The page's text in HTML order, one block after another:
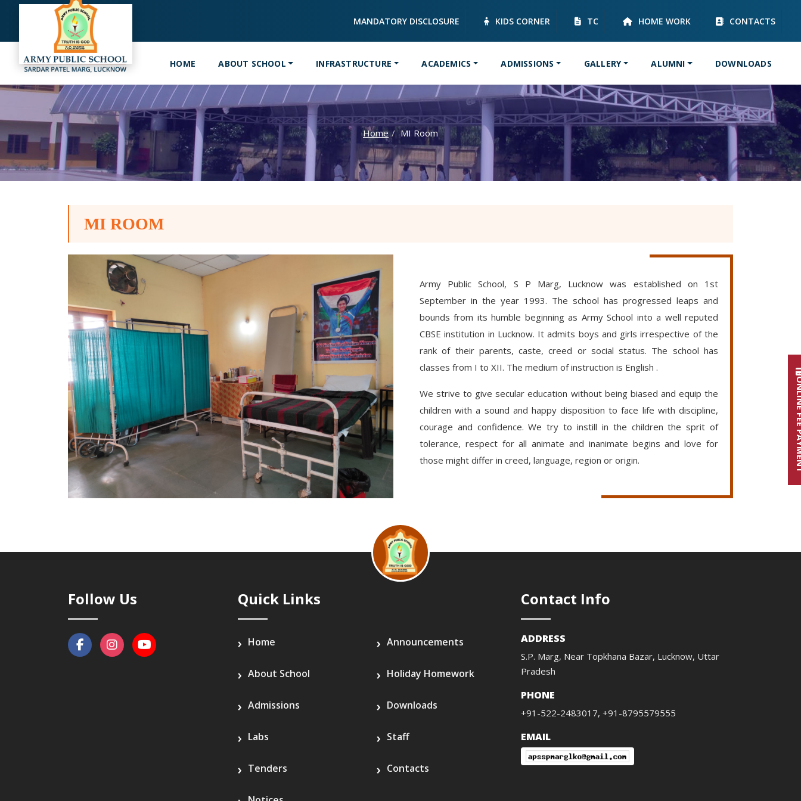
MANDATORY DISCLOSURE KIDS CORNER TC HOME WORK CONTACTS
HOME ABOUT SCHOOL INFRASTRUCTURE ACADEMICS ADMISSIONS GALLERY ALUMNI DOWNLOADS
Home MI Room
MI ROOM
Army Public School, S P Marg, Lucknow was established on 1st
September in the year 1993. The school has progressed leaps and
bounds from its humble beginning as Army School into a well reputed
CBSE institution in Lucknow. It admits boys and girls irrespective of the
rank of their parents, caste, creed or social status. The school has
classes from I to XII. The medium of instruction is English .
We strive to give secular education without being biased and equip the
children with a sound and happy disposition to face life with discipline,
courage and confidence. We try to instill in the children the sprit of
tolerance, respect for all animate and inanimate begins and love for
those might differ in creed, language, region or origin.
Follow Us Quick Links
Home
About School
Admissions
Labs
Tenders
Announcements
Holiday Homework
Downloads
Staff
Contacts
Contact Info
ADDRESS
S.P. Marg, Near Topkhana Bazar, Lucknow, Uttar
Pradesh
PHONE
+91-522-2483017, +91-8795579555
EMAIL